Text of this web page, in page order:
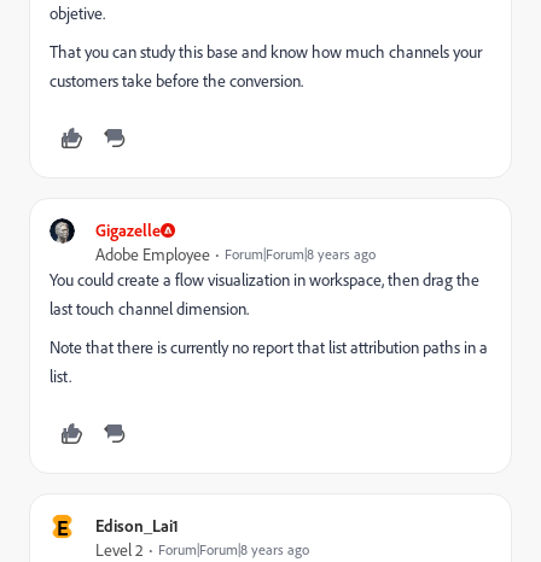
objetive.
That you can study this base and know how much channels your
customers take before the conversion.
Gigazelle
Adobe Employee Forum|Forum|8 years ago
You could create a flow visualization in workspace, then drag the
last touch channel dimension.
Note that there is currently no report that list attribution paths in a
list.
E Edison_Lai1
Level 2 Forum|Forum|8 years ago